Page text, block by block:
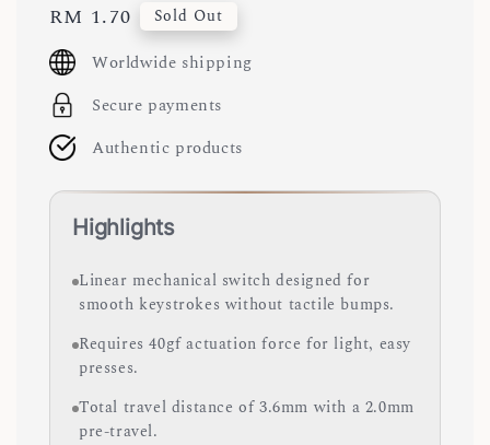
Regular
price
RM 1.70 Sold Out
Worldwide shipping
Secure payments
Authentic products
Highlights
Linear mechanical switch designed for
smooth keystrokes without tactile bumps.
Requires 40gf actuation force for light, easy
presses.
Total travel distance of 3.6mm with a 2.0mm
pre-travel.